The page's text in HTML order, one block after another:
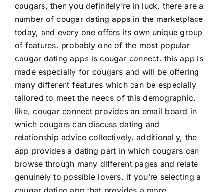
cougars, then you definitely’re in luck. there are a
number of cougar dating apps in the marketplace
today, and every one offers its own unique group
of features. probably one of the most popular
cougar dating apps is cougar connect. this app is
made especially for cougars and will be offering
many different features which can be especially
tailored to meet the needs of this demographic.
like, cougar connect provides an email board in
which cougars can discuss dating and
relationship advice collectively. additionally, the
app provides a dating part in which cougars can
browse through many different pages and relate
genuinely to possible lovers. if you’re selecting a
cougar dating app that provides a more